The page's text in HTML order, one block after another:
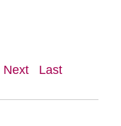
Next Last